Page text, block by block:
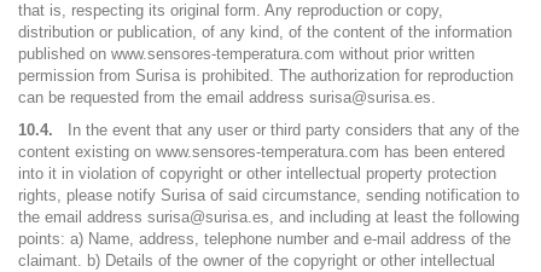
that is, respecting its original form. Any reproduction or copy,
distribution or publication, of any kind, of the content of the information
published on www.sensores-temperatura.com without prior written
permission from Surisa is prohibited. The authorization for reproduction
can be requested from the email address surisa@surisa.es.
10.4.
In the event that any user or third party considers that any of the
content existing on www.sensores-temperatura.com has been entered
into it in violation of copyright or other intellectual property protection
rights, please notify Surisa of said circumstance, sending notification to
the email address surisa@surisa.es, and including at least the following
points: a) Name, address, telephone number and e-mail address of the
claimant. b) Details of the owner of the copyright or other intellectual